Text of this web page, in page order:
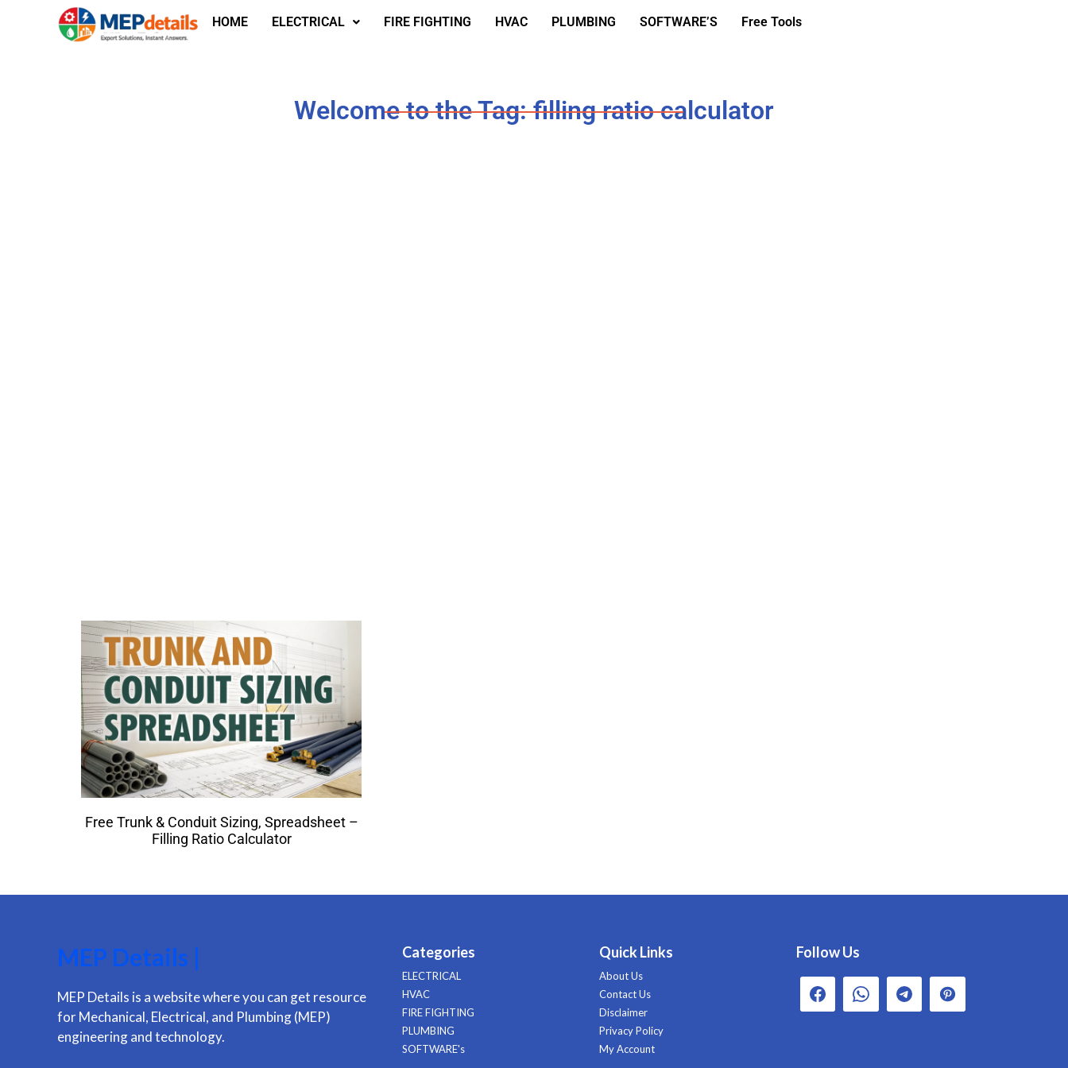
HOME ELECTRICAL FIRE FIGHTING HVAC PLUMBING SOFTWARE’S Free Tools
Welcome to the Tag: filling ratio calculator
Free Trunk & Conduit Sizing, Spreadsheet –
Filling Ratio Calculator
MEP Details |
MEP Details is a website where you can get resource
for Mechanical, Electrical, and Plumbing (MEP)
engineering and technology.
Categories
ELECTRICAL
HVAC
FIRE FIGHTING
PLUMBING
SOFTWARE's
Quick Links
About Us
Contact Us
Disclaimer
Privacy Policy
My Account
Follow Us